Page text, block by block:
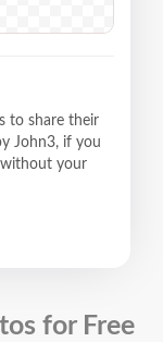
to share their
John3, if you
your
for Free